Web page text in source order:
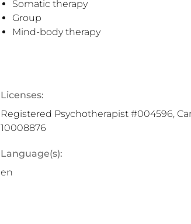
Somatic therapy
Group
Mind-body therapy
Licenses:
Registered Psychotherapist #004596,
10008876
Language(s):
en